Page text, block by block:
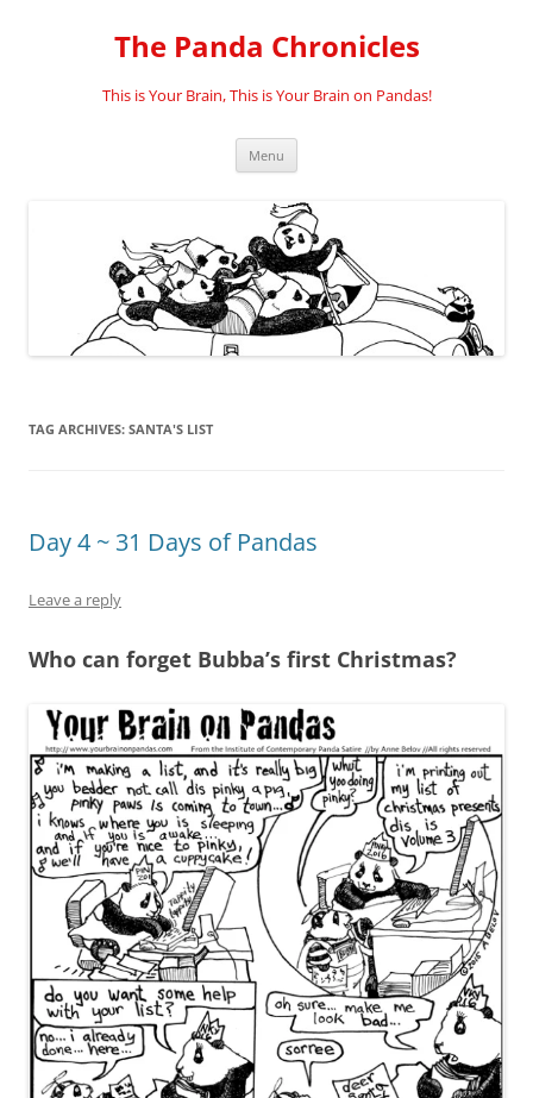
The Panda Chronicles
This is Your Brain, This is Your Brain on Pandas!
Menu
TAG ARCHIVES: SANTA'S LIST
Day 4 ~ 31 Days of Pandas
Leave a reply
Who can forget Bubba’s first Christmas?